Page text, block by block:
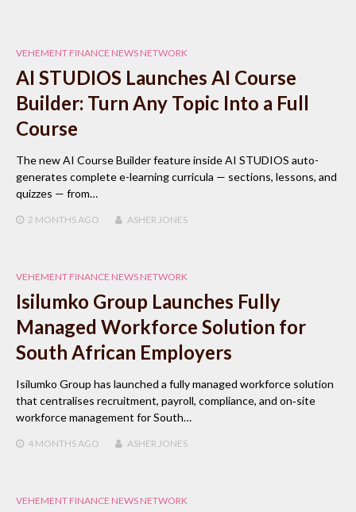
VEHEMENT FINANCE NEWS NETWORK
AI STUDIOS Launches AI Course
Builder: Turn Any Topic Into a Full
Course
The new AI Course Builder feature inside AI STUDIOS auto-
generates complete e-learning curricula — sections, lessons, and
quizzes — from…
2 MONTHS AGO ASHER JONES
VEHEMENT FINANCE NEWS NETWORK
Isilumko Group Launches Fully
Managed Workforce Solution for
South African Employers
Isilumko Group has launched a fully managed workforce solution
that centralises recruitment, payroll, compliance, and on‑site
workforce management for South…
4 MONTHS AGO ASHER JONES
VEHEMENT FINANCE NEWS NETWORK